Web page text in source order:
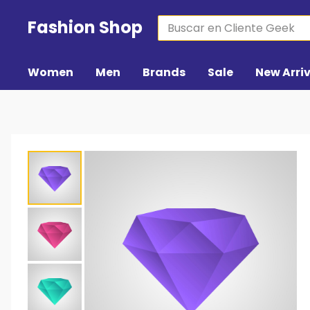
Fashion Shop
Women Men Brands Sale New